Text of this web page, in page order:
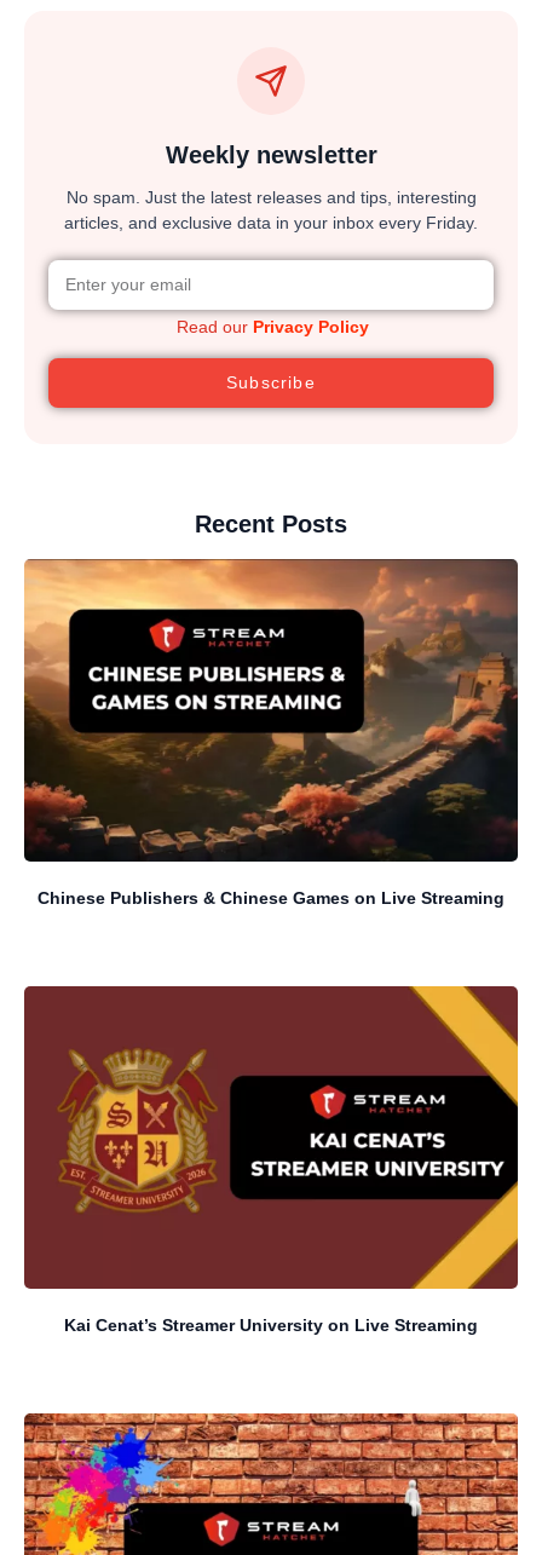
Weekly newsletter
No spam. Just the latest releases and tips, interesting
articles, and exclusive data in your inbox every Friday.
Read our Privacy Policy
Subscribe
Recent Posts
Chinese Publishers & Chinese Games on Live Streaming
Kai Cenat’s Streamer University on Live Streaming